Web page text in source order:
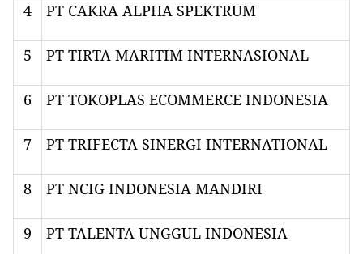
4 PT CAKRA ALPHA SPEKTRUM
5 PT TIRTA MARITIM INTERNASIONAL
6 PT TOKOPLAS ECOMMERCE INDONESIA
7 PT TRIFECTA SINERGI INTERNATIONAL
8 PT NCIG INDONESIA MANDIRI
9 PT TALENTA UNGGUL INDONESIA